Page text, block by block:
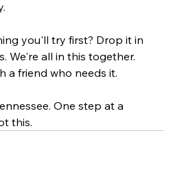
you'll try first? Drop it in
We're all in this together.
a friend who needs it.
One step at a
this.